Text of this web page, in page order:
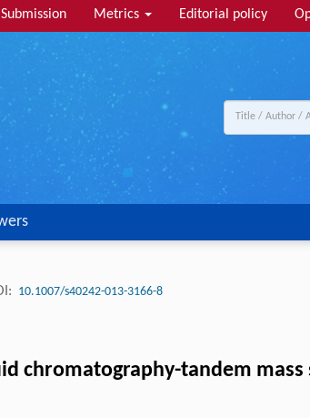
Submission Metrics Editorial policy
10.1007/s40242-013-3166-8
chromatography-tandem